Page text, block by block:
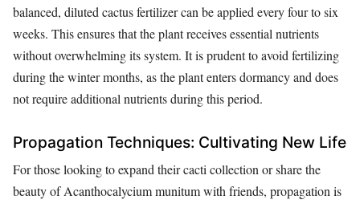
balanced, diluted cactus fertilizer can be applied every four to six
weeks. This ensures that the plant receives essential nutrients
without overwhelming its system. It is prudent to avoid fertilizing
during the winter months, as the plant enters dormancy and does
not require additional nutrients during this period.
Propagation Techniques: Cultivating New Life
For those looking to expand their cacti collection or share the
beauty of Acanthocalycium munitum with friends, propagation is